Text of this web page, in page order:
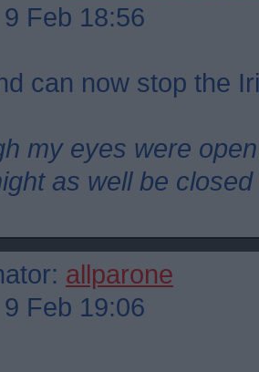
Feb 18:56
can now stop the
my eyes were open
as well be closed
allparone
Feb 19:06